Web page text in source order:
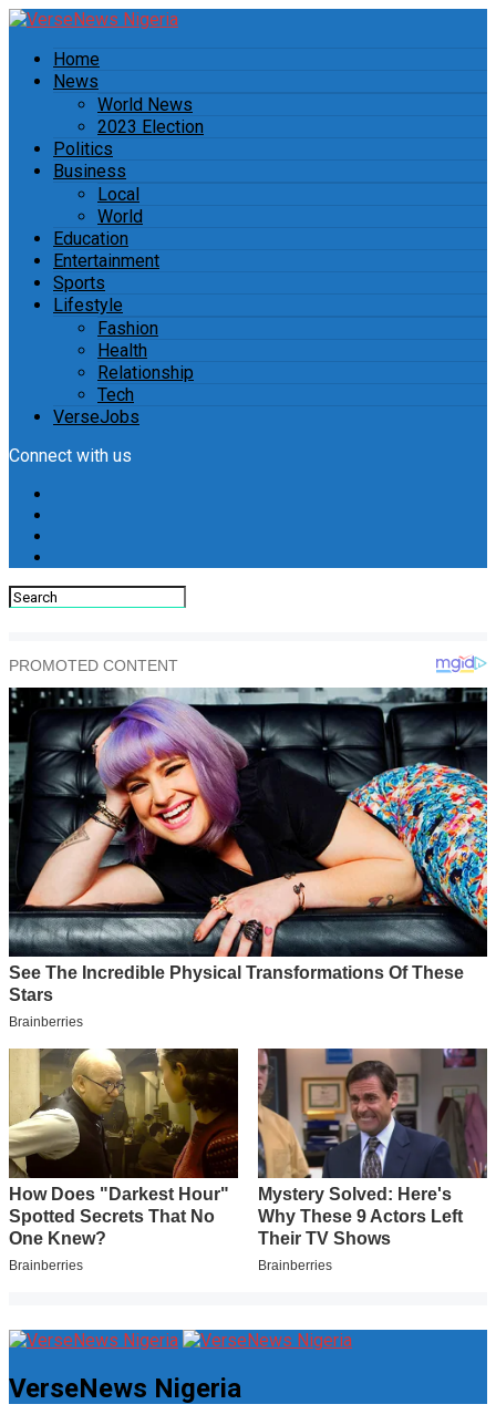
Home
News
World News
2023 Election
Politics
Business
Local
World
Education
Entertainment
Sports
Lifestyle
Fashion
Health
Relationship
Tech
VerseJobs
Connect with us
VerseNews Nigeria